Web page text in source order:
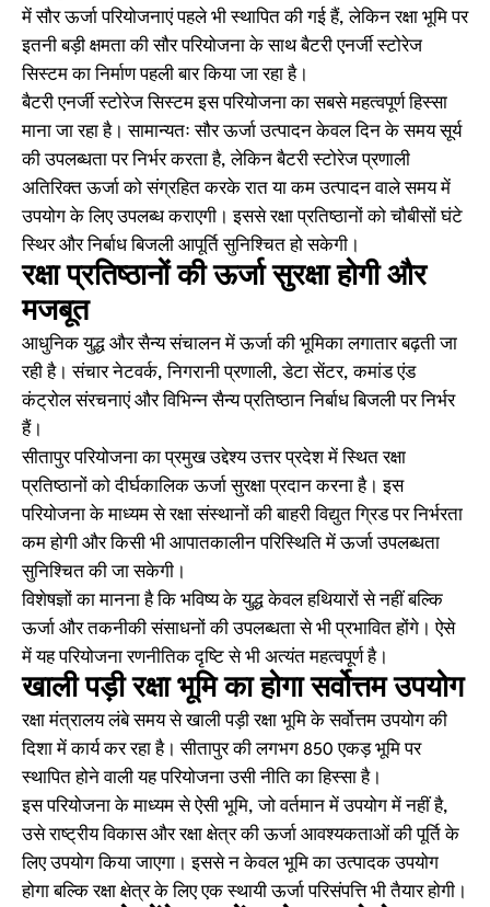
में सौर ऊर्जा परियोजनाएं पहले भी स्थापित की गई हैं, लेकिन रक्षा भूमि पर
इतनी बड़ी क्षमता की सौर परियोजना के साथ बैटरी एनर्जी स्टोरेज
सिस्टम का निर्माण पहली बार किया जा रहा है।
बैटरी एनर्जी स्टोरेज सिस्टम इस परियोजना का सबसे महत्वपूर्ण हिस्सा
माना जा रहा है। सामान्यतः सौर ऊर्जा उत्पादन केवल दिन के समय सूर्य
की उपलब्धता पर निर्भर करता है, लेकिन बैटरी स्टोरेज प्रणाली
अतिरिक्त ऊर्जा को संग्रहित करके रात या कम उत्पादन वाले समय में
उपयोग के लिए उपलब्ध कराएगी। इससे रक्षा प्रतिष्ठानों को चौबीसों घंटे
स्थिर और निर्बाध बिजली आपूर्ति सुनिश्चित हो सकेगी।
रक्षा प्रतिष्ठानों की ऊर्जा सुरक्षा होगी और
मजबूत
आधुनिक युद्ध और सैन्य संचालन में ऊर्जा की भूमिका लगातार बढ़ती जा
रही है। संचार नेटवर्क, निगरानी प्रणाली, डेटा सेंटर, कमांड एंड
कंट्रोल संरचनाएं और विभिन्न सैन्य प्रतिष्ठान निर्बाध बिजली पर निर्भर
हैं।
सीतापुर परियोजना का प्रमुख उद्देश्य उत्तर प्रदेश में स्थित रक्षा
प्रतिष्ठानों को दीर्घकालिक ऊर्जा सुरक्षा प्रदान करना है। इस
परियोजना के माध्यम से रक्षा संस्थानों की बाहरी विद्युत ग्रिड पर निर्भरता
कम होगी और किसी भी आपातकालीन परिस्थिति में ऊर्जा उपलब्धता
सुनिश्चित की जा सकेगी।
विशेषज्ञों का मानना है कि भविष्य के युद्ध केवल हथियारों से नहीं बल्कि
ऊर्जा और तकनीकी संसाधनों की उपलब्धता से भी प्रभावित होंगे। ऐसे
में यह परियोजना रणनीतिक दृष्टि से भी अत्यंत महत्वपूर्ण है।
खाली पड़ी रक्षा भूमि का होगा सर्वोत्तम उपयोग
रक्षा मंत्रालय लंबे समय से खाली पड़ी रक्षा भूमि के सर्वोत्तम उपयोग की
दिशा में कार्य कर रहा है। सीतापुर की लगभग 850 एकड़ भूमि पर
स्थापित होने वाली यह परियोजना उसी नीति का हिस्सा है।
इस परियोजना के माध्यम से ऐसी भूमि, जो वर्तमान में उपयोग में नहीं है,
उसे राष्ट्रीय विकास और रक्षा क्षेत्र की ऊर्जा आवश्यकताओं की पूर्ति के
लिए उपयोग किया जाएगा। इससे न केवल भूमि का उत्पादक उपयोग
होगा बल्कि रक्षा क्षेत्र के लिए एक स्थायी ऊर्जा परिसंपत्ति भी तैयार होगी।